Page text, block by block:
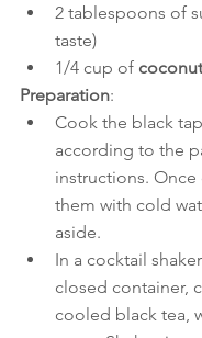
2 tablespoons of
taste)
1/4 cup of
Preparation:
Cook the black
according to the
instructions.
them with cold
aside.
In a cocktail
closed container,
cooled black tea,